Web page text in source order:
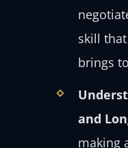
skill
brings
and
making